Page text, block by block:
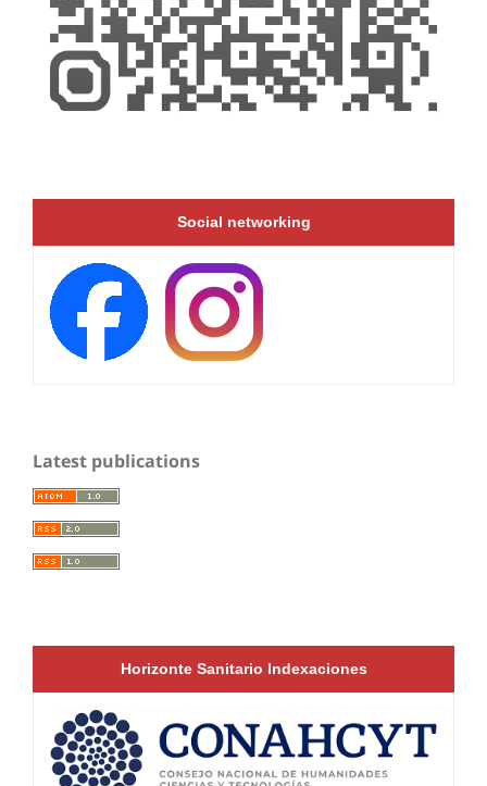
Social networking
Latest publications
Horizonte Sanitario Indexaciones